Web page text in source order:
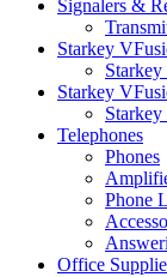
Signalers &
Starkey
Starkey
Telephones
Phones
Phone
Office